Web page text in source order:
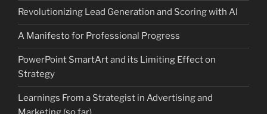
Revolutionizing Lead Generation and Scoring with AI
A Manifesto for Professional Progress
PowerPoint SmartArt and its Limiting Effect on
Strategy
Learnings From a Strategist in Advertising and